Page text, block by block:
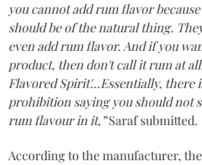
you cannot add rum flavor
should be of the natural thing.
even add rum flavor. And if you
product, then don't call it rum at
Flavored Spirit'...Essentially, there
prohibition saying you should not
rum flavour in it,”Saraf submitted.
According to the manufacturer,